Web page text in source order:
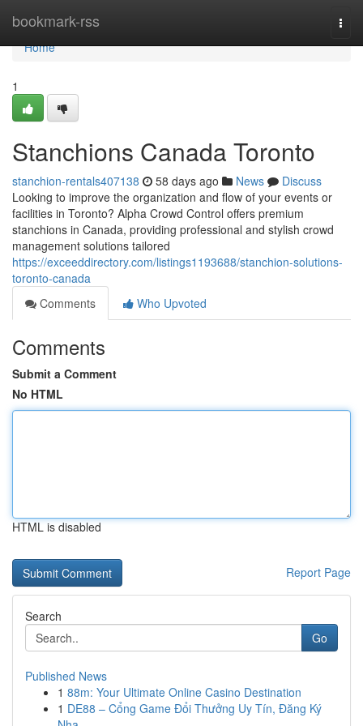
bookmark-rss
Home
Home
1
Stanchions Canada Toronto
stanchion-rentals407138 58 days ago News
Discuss
Looking to improve the organization and flow of your events or
facilities in Toronto? Alpha Crowd Control offers premium
stanchions in Canada, providing professional and stylish crowd
management solutions tailored
https://exceeddirectory.com/listings1193688/stanchion-solutions-
toronto-canada
Comments
Who Upvoted
Comments
Submit a Comment
No HTML
HTML is disabled
Report Page
Search
Go
Published News
1 88m: Your Ultimate Online Casino Destination
1 DE88 – Cổng Game Đổi Thưởng Uy Tín, Đăng Ký